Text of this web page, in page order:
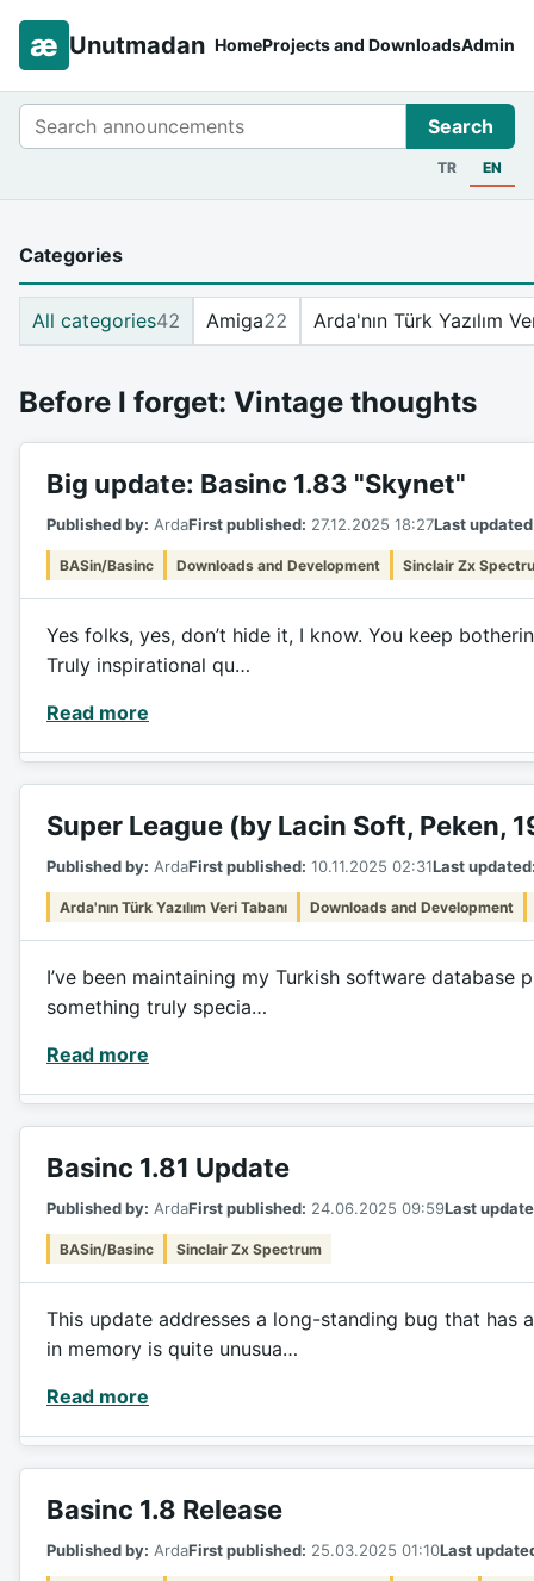
æ Unutmadan HomeProjects and DownloadsAdmin
Search Search
TR EN
Before I forget: Vintage thoughts
Big update: Basinc 1.83 "Skynet"
Published by: ArdaFirst published: 27.12.2025 18:27Last
BASin/Basinc Downloads and Development Sinclair Zx
Yes folks, yes, don’t hide it, I know. You keep
Truly inspirational qu…
Read more
Super League (by Lacin Soft, Peken,
Published by: ArdaFirst published: 10.11.2025 02:31Last
Arda'nın Türk Yazılım Veri Tabanı Downloads and Development
I’ve been maintaining my Turkish software
something truly specia…
Read more
Basinc 1.81 Update
Published by: ArdaFirst published: 24.06.2025 09:59Last
BASin/Basinc Sinclair Zx Spectrum
This update addresses a long-standing bug that has
in memory is quite unusua…
Read more
Basinc 1.8 Release
Published by: ArdaFirst published: 25.03.2025 01:10Last
Categories
All categories42 Amiga22 Arda'nın Türk Yazılım